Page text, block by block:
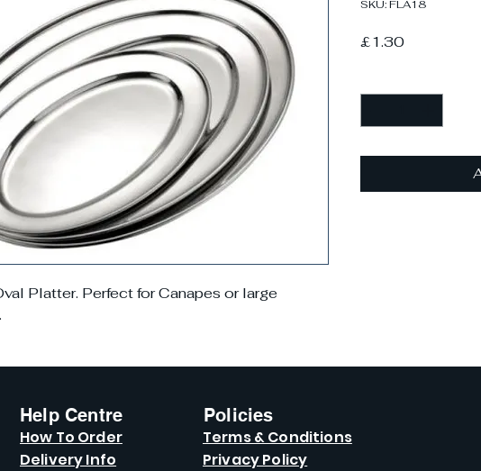
Platter. Perfect for Canapes or large
SKU: FLA18
£1.30Price
Help Centre
How To Order
Delivery Info
Policies
Terms & Conditions
Privacy Policy